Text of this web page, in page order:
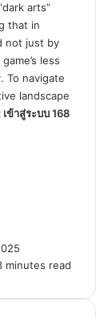
arts”
that in
not just by
less
To navigate
landscape
ข้าสู่ระบบ 168
minutes read